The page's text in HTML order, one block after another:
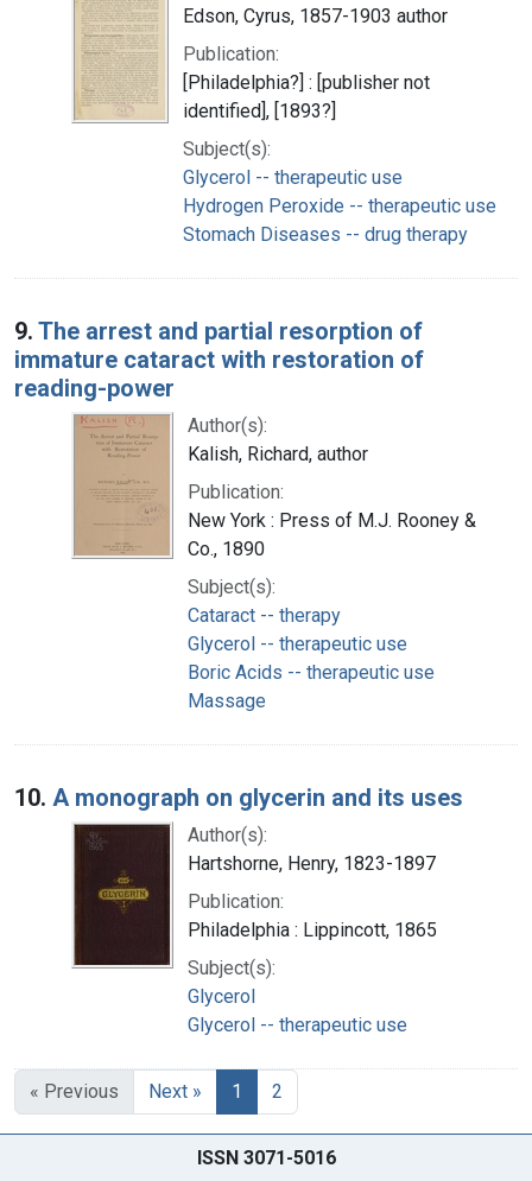
Edson, Cyrus, 1857-1903 author
Publication:
[Philadelphia?] : [publisher not
identified], [1893?]
Subject(s):
Glycerol -- therapeutic use
Hydrogen Peroxide -- therapeutic use
Stomach Diseases -- drug therapy
9. The arrest and partial resorption of
immature cataract with restoration of
reading-power
Author(s):
Kalish, Richard, author
Publication:
New York : Press of M.J. Rooney &
Co., 1890
Subject(s):
Cataract -- therapy
Glycerol -- therapeutic use
Boric Acids -- therapeutic use
Massage
10. A monograph on glycerin and its uses
Author(s):
Hartshorne, Henry, 1823-1897
Publication:
Philadelphia : Lippincott, 1865
Subject(s):
Glycerol
Glycerol -- therapeutic use
« Previous Next » 1 2
ISSN 3071-5016